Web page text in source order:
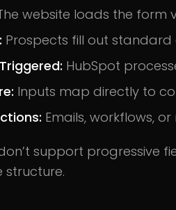
website loads the form
Prospects fill out standard
HubSpot
Inputs map directly to
Emails, workflows,
support progressive
structure.